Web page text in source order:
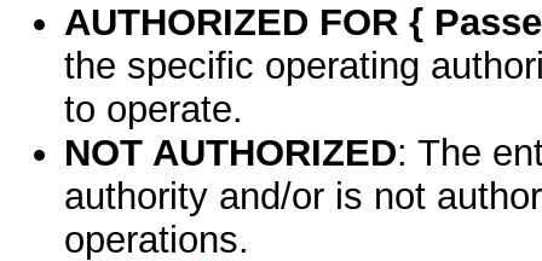
AUTHORIZED FOR {
the specific operating
to operate.
NOT AUTHORIZED: The
authority and/or is not
operations.